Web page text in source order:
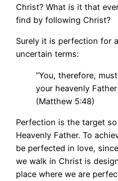
Christ? What is it that
find by following Christ?
Surely it is perfection for
uncertain terms:
”You, therefore,
your heavenly
(Matthew 5:48)
Perfection is the target
Heavenly Father. To
be perfected in love,
we walk in Christ is
place where we are